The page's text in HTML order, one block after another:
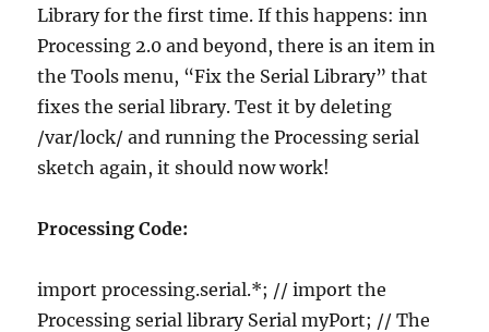
Library for the first time. If this happens: inn
Processing 2.0 and beyond, there is an item in
the Tools menu, “Fix the Serial Library” that
fixes the serial library. Test it by deleting
/var/lock/ and running the Processing serial
sketch again, it should now work!
Processing Code:
import processing.serial.*; // import the
Processing serial library Serial myPort; // The